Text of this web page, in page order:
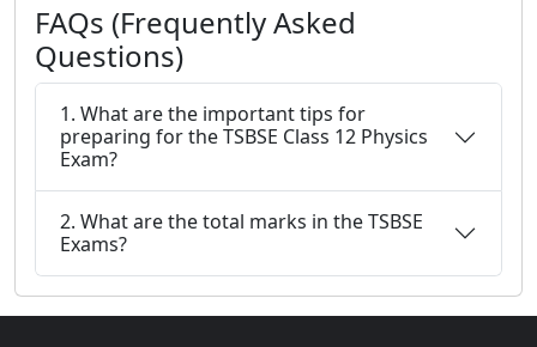
FAQs (Frequently Asked
Questions)
1. What are the important tips for
preparing for the TSBSE Class 12 Physics
Exam?
2. What are the total marks in the TSBSE
Exams?